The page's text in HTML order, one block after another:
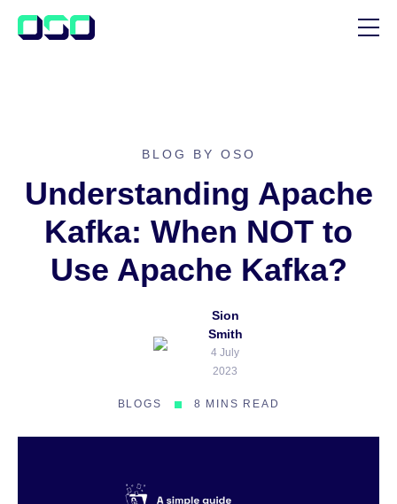
BLOG BY OSO
Understanding Apache
Kafka: When NOT to
Use Apache Kafka?
Sion
Smith
4 July
2023
BLOGS 8 MINS READ